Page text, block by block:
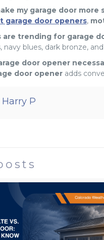
my garage door more
garage door openers,
are trending for garage
navy blues, dark bronze,
door opener
door openeradds
Harry P